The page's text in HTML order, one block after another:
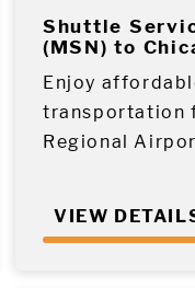
Shuttle
(MSN) to
Enjoy
transportation
Regional
VIEW